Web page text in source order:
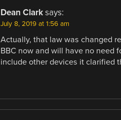
Dean Clark says:
July 8, 2019 at 1:56 am
Actually, that law was changed
BBC now and will have no need
include other devices it clarified